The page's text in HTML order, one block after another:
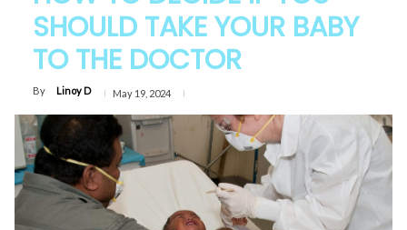
SHOULD TAKE YOUR BABY
TO THE DOCTOR
By Linoy D May 19, 2024